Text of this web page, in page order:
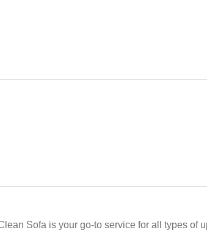
Sofa is your go-to service for all types of